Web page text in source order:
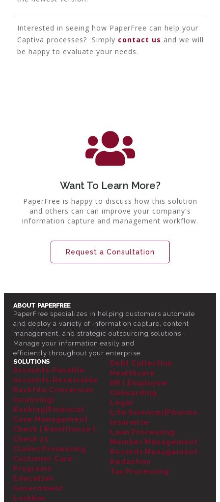
Interested in seeing how PaperFree can help your
Captiva processes? Simply contact us and we will
be happy to evaluate your needs.
Want To Learn More?
PaperFree is happy to discuss how this solution
and others can can improve your company's
information capture and management workflow.
Request a Consultation
ABOUT PAPERFREE
PaperFree specializes in helping customers automate
and deploy a variety of information capture, content
management, and strategic outsourcing solutions.
Manage your information easily and
efficiently throughout your enterprise.
SOLUTIONS
Accounts-Payable
Accounts-Receivable
Backfile Conversion
(scanning)
Banking|Financial
Case Management
Check | Remittance |
Check 21
Claims Processing
Customer Care
Programs
Education
Government
Lockbox
Debt Collection
Healthcare
HR | Employee
Onboarding
Legal
Life Sciences|Pharma
Insurance
Loan Processing
Member Management
Records Management
Redaction
Tax Processing